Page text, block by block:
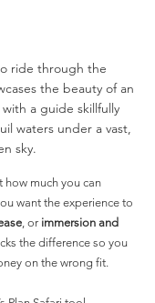
ride through the
the beauty of an
a guide skillfully
waters under a vast,
sky.
how much you can
want the experience to
, or immersion and
the difference so you
on the wrong fit.